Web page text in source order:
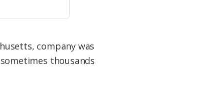
company was
thousands